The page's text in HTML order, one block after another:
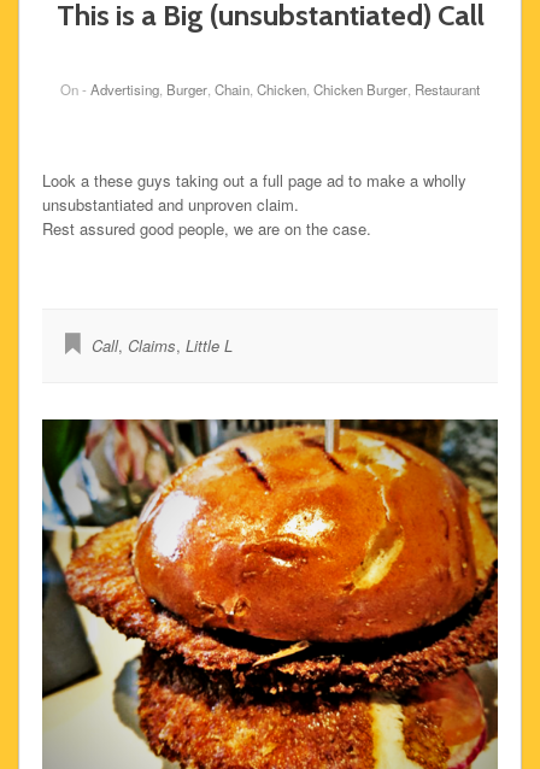
This is a Big (unsubstantiated) Call
On - Advertising Burger Chain Chicken Chicken Burger Restaurant
Look a these guys taking out a full page ad to make a wholly
unsubstantiated and unproven claim.
Rest assured good people, we are on the case.
Call, Claims, Little L